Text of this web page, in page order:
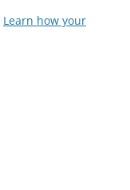
Learn how your